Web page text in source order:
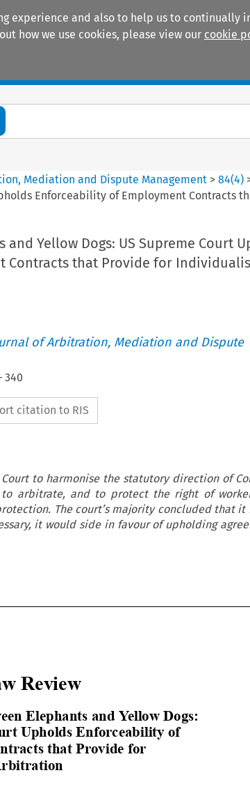
experience and also to help us to continually
how we use cookies, please view our cookie
Mediation and Dispute Management >84(4)
Enforceability of Employment
and Yellow Dogs: US Supreme Court
Contracts that Provide for
of Arbitration, Mediation and Dispute
340
citation to RIS
to harmonise the statutory direction of
arbitrate, and to protect the right of
The court’s majority concluded that it
it would side in favour of upholding
 
     
    
    

Review
Upholds